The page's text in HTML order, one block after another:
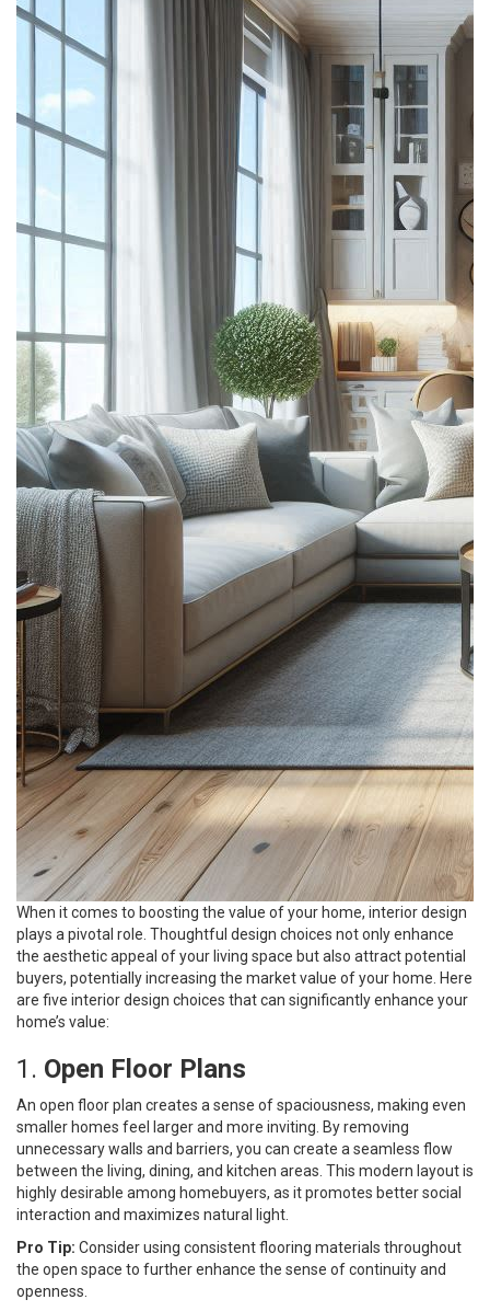
When it comes to boosting the value of your home, interior design
plays a pivotal role. Thoughtful design choices not only enhance
the aesthetic appeal of your living space but also attract potential
buyers, potentially increasing the market value of your home. Here
are five interior design choices that can significantly enhance your
home’s value:
1. Open Floor Plans
An open floor plan creates a sense of spaciousness, making even
smaller homes feel larger and more inviting. By removing
unnecessary walls and barriers, you can create a seamless flow
between the living, dining, and kitchen areas. This modern layout is
highly desirable among homebuyers, as it promotes better social
interaction and maximizes natural light.
Pro Tip: Consider using consistent flooring materials throughout
the open space to further enhance the sense of continuity and
openness.